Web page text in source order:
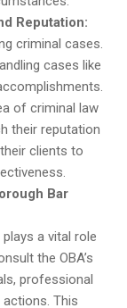
Reputation:
criminal cases.
cases like
of criminal law
their reputation
clients to
Bar
a vital role
the OBA’s
professional
actions. This